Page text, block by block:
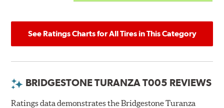
See Ratings Charts for All Tires in This Category
BRIDGESTONE TURANZA T005 REVIEWS
Ratings data demonstrates the Bridgestone Turanza